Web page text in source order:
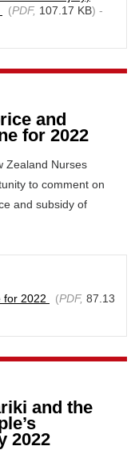
(PDF, 107.17 KB) -
and
for 2022
Zealand Nurses
to comment on
and subsidy of
for 2022 (PDF, 87.13
and the
2022